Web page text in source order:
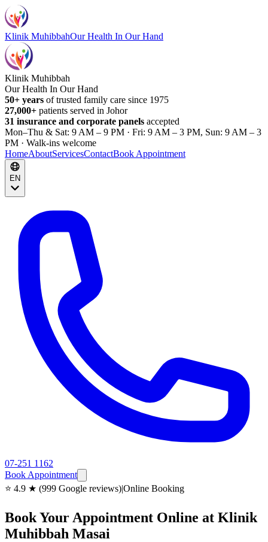
Klinik MuhibbahOur Health In Our Hand
Klinik Muhibbah
Our Health In Our Hand
50+ years of trusted family care since 1975
27,000+ patients served in Johor
31 insurance and corporate panels accepted
Mon–Thu & Sat: 9 AM – 9 PM · Fri: 9 AM – 3 PM, Sun: 9 AM – 3
PM · Walk-ins welcome
HomeAboutServicesContactBook Appointment
EN
07-251 1162
Book Appointment
⭐ 4.9 ★ (999 Google reviews)|Online Booking
Book Your Appointment Online at Klinik
Muhibbah Masai